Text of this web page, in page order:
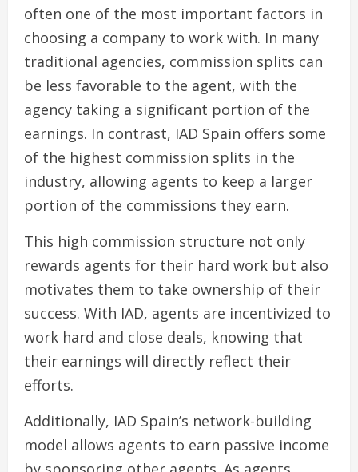
often one of the most important factors in
choosing a company to work with. In many
traditional agencies, commission splits can
be less favorable to the agent, with the
agency taking a significant portion of the
earnings. In contrast, IAD Spain offers some
of the highest commission splits in the
industry, allowing agents to keep a larger
portion of the commissions they earn.
This high commission structure not only
rewards agents for their hard work but also
motivates them to take ownership of their
success. With IAD, agents are incentivized to
work hard and close deals, knowing that
their earnings will directly reflect their
efforts.
Additionally, IAD Spain’s network-building
model allows agents to earn passive income